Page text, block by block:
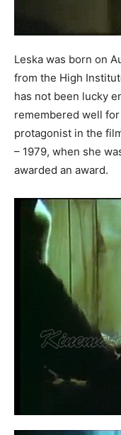
Leska was born on
from the High
has not been lucky
remembered well
protagonist in the
– 1979, when she
awarded an award.